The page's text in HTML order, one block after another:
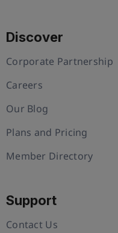
Discover
Corporate Partnership
Careers
Our Blog
Plans and Pricing
Member Directory
Support
Contact Us